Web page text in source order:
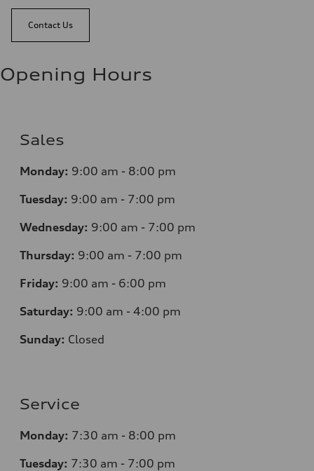
Contact Us
Opening Hours
Sales
Monday: 9:00 am - 8:00 pm
Tuesday: 9:00 am - 7:00 pm
Wednesday: 9:00 am - 7:00 pm
Thursday: 9:00 am - 7:00 pm
Friday: 9:00 am - 6:00 pm
Saturday: 9:00 am - 4:00 pm
Sunday: Closed
Service
Monday: 7:30 am - 8:00 pm
Tuesday: 7:30 am - 7:00 pm